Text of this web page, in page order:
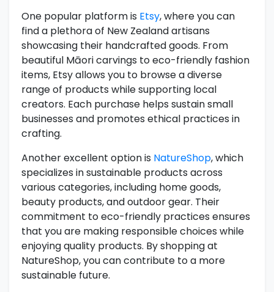
One popular platform is Etsy, where you can
find a plethora of New Zealand artisans
showcasing their handcrafted goods. From
beautiful Māori carvings to eco-friendly fashion
items, Etsy allows you to browse a diverse
range of products while supporting local
creators. Each purchase helps sustain small
businesses and promotes ethical practices in
crafting.
Another excellent option is NatureShop, which
specializes in sustainable products across
various categories, including home goods,
beauty products, and outdoor gear. Their
commitment to eco-friendly practices ensures
that you are making responsible choices while
enjoying quality products. By shopping at
NatureShop, you can contribute to a more
sustainable future.